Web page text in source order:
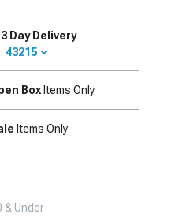
Day Delivery
43215
Box Items Only
Items Only
& Under